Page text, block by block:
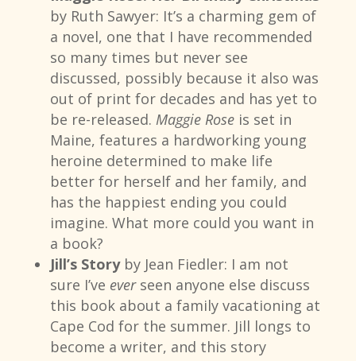
by Ruth Sawyer: It’s a charming gem of
a novel, one that I have recommended
so many times but never see
discussed, possibly because it also was
out of print for decades and has yet to
be re-released. Maggie Rose is set in
Maine, features a hardworking young
heroine determined to make life
better for herself and her family, and
has the happiest ending you could
imagine. What more could you want in
a book?
Jill’s Story by Jean Fiedler: I am not
sure I’ve ever seen anyone else discuss
this book about a family vacationing at
Cape Cod for the summer. Jill longs to
become a writer, and this story